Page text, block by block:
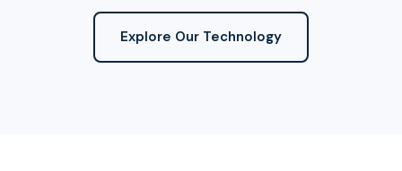
Explore Our Technology